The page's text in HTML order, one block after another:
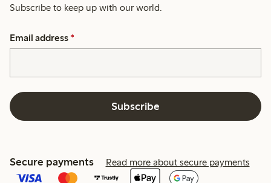
Subscribe to keep up with our world.
Email address *
Subscribe
Secure payments Read more about secure payments